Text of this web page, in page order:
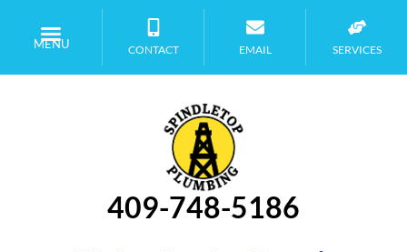
MENU CONTACT EMAIL SERVICES
409-748-5186